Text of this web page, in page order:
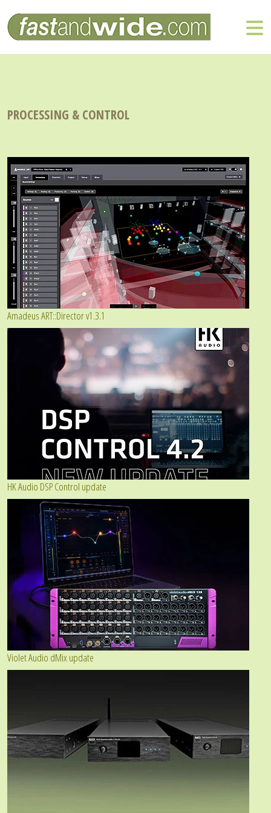
PROCESSING & CONTROL
Amadeus ART::Director v1.3.1
HK Audio DSP Control update
Violet Audio dMix update